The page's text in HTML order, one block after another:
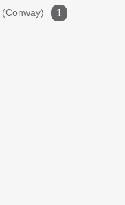
(conway)
1